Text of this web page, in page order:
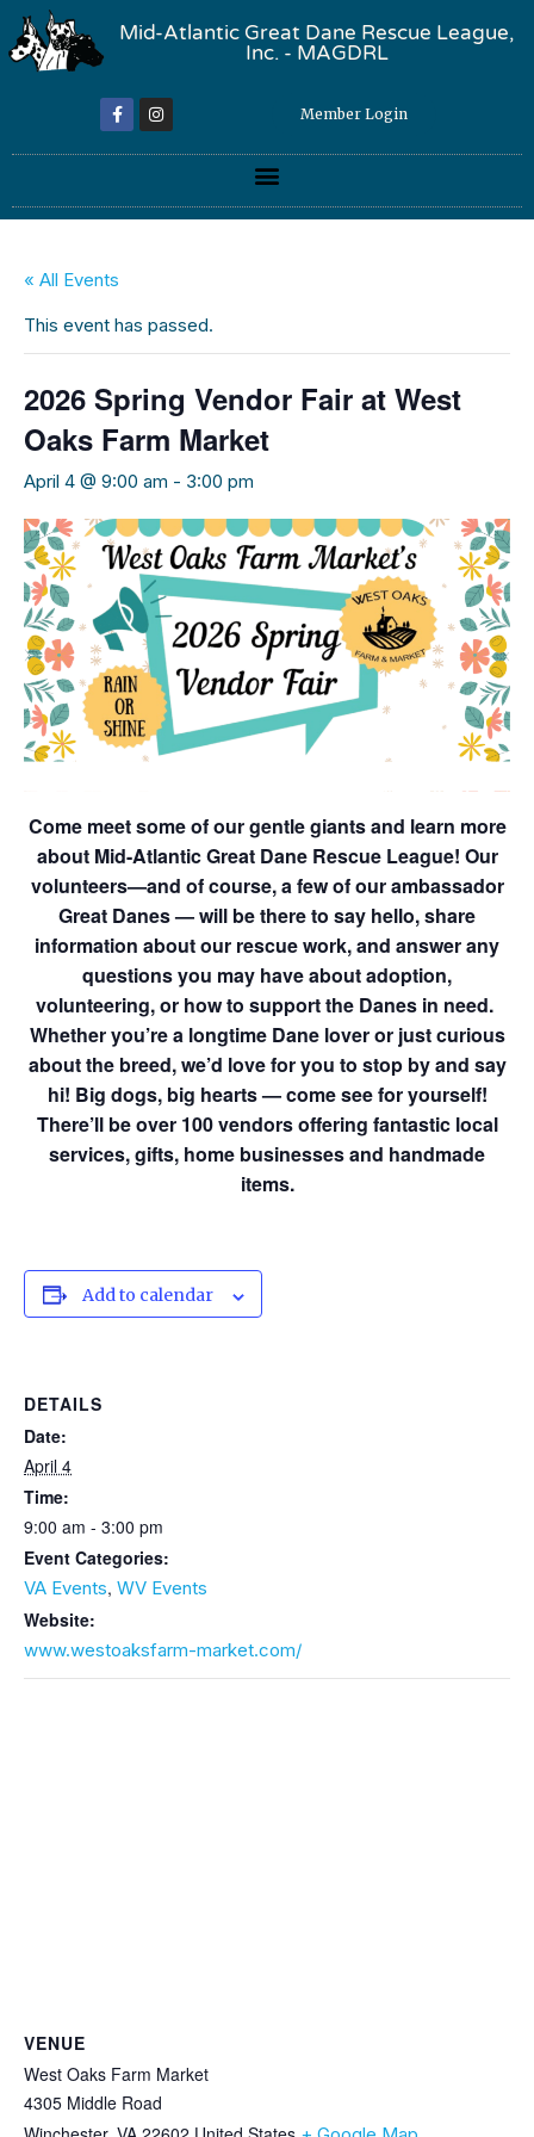
Mid-Atlantic Great Dane Rescue League,
Inc. - MAGDRL
Member Login
« All Events
This event has passed.
2026 Spring Vendor Fair at West
Oaks Farm Market
April 4 @ 9:00 am - 3:00 pm
Come meet some of our gentle giants and learn more
about Mid-Atlantic Great Dane Rescue League! Our
volunteers—and of course, a few of our ambassador
Great Danes — will be there to say hello, share
information about our rescue work, and answer any
questions you may have about adoption,
volunteering, or how to support the Danes in need.
Whether you’re a longtime Dane lover or just curious
about the breed, we’d love for you to stop by and say
hi! Big dogs, big hearts — come see for yourself!
There’ll be over 100 vendors offering fantastic local
services, gifts, home businesses and handmade
items.
Add to calendar
DETAILS
Date:
April 4
Time:
9:00 am - 3:00 pm
Event Categories:
VA Events, WV Events
Website:
www.westoaksfarm-market.com/
VENUE
West Oaks Farm Market
4305 Middle Road